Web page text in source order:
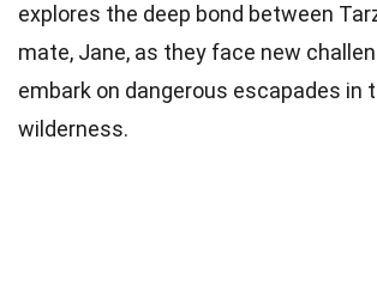
explores the deep bond between
mate, Jane, as they face new
embark on dangerous escapades in
wilderness.